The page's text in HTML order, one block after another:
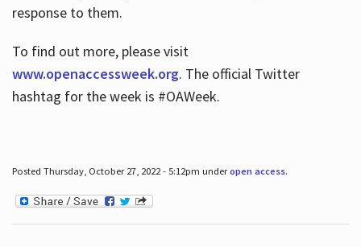
response to them.
To find out more, please visit
www.openaccessweek.org. The official Twitter
hashtag for the week is #OAWeek.
Posted Thursday, October 27, 2022 - 5:12pm underopen access.